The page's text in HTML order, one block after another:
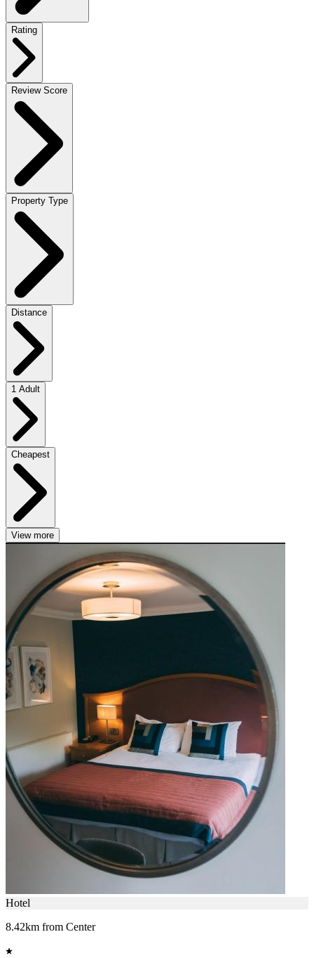
Rating
Review Score
Property Type
Distance
1 Adult
Cheapest
View more
Hotel
8.42km from Center